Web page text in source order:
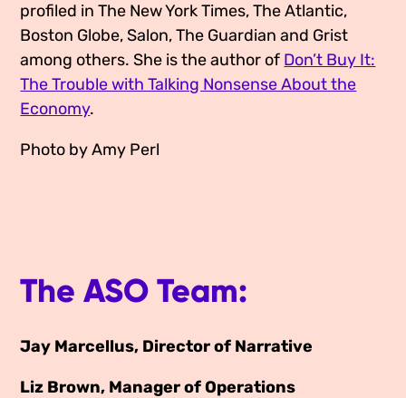
profiled in The New York Times, The Atlantic,
Boston Globe, Salon, The Guardian and Grist
among others. She is the author of Don’t Buy It:
The Trouble with Talking Nonsense About the
Economy.
Photo by Amy Perl
The ASO Team:
Jay Marcellus, Director of Narrative
Liz Brown, Manager of Operations